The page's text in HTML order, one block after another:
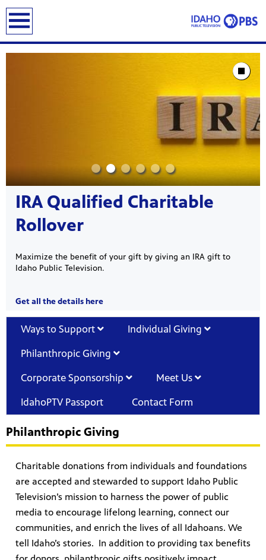
IRA Qualified Charitable
Rollover
Maximize the benefit of your gift by giving an IRA gift to
Idaho Public Television.
Get all the details here
Stop
Ways to Support Individual Giving
Philanthropic Giving
Corporate Sponsorship Meet Us
IdahoPTV Passport Contact Form
Philanthropic Giving
Charitable donations from individuals and foundations
are accepted and stewarded to support Idaho Public
Television’s mission to harness the power of public
media to encourage lifelong learning, connect our
communities, and enrich the lives of all Idahoans. We
tell Idaho’s stories. In addition to providing tax benefits